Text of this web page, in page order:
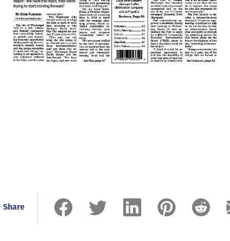
Share